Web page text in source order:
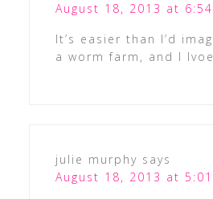
August 18, 2013 at
It’s easier than I’d
a worm farm, and I
julie murphy says
August 18, 2013 at